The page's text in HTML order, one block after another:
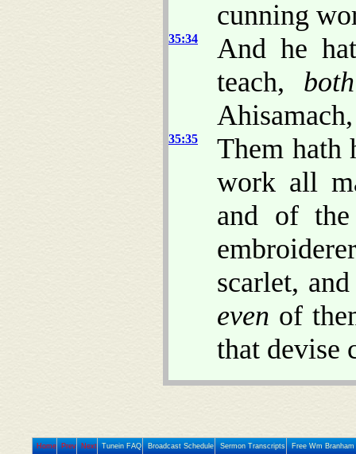
cunning
35:34
And he
teach, both
35:35
Them hath
work all
and of
scarlet,
even of
that devise
Home Prev Next Tunein FAQ Broadcast Schedule Sermon Transcripts Free Wm